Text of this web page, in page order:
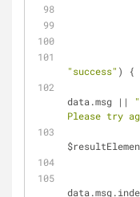
"success" ) {
data.msg ||
Please try